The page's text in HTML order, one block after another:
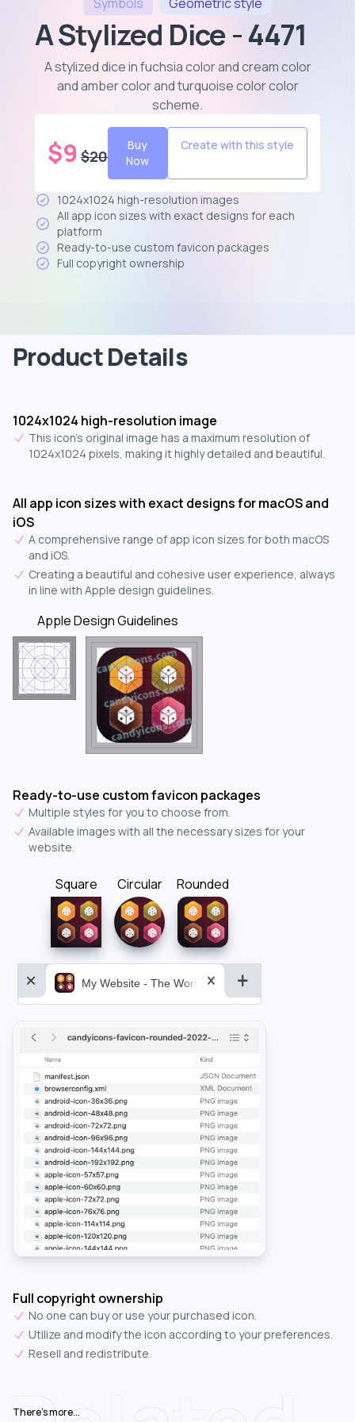
A Stylized Dice - 4471
A stylized dice in fuchsia color and cream color
and amber color and turquoise color color
scheme.
$9 $20
Buy
Now
Create with this style
1024x1024 high-resolution images
All app icon sizes with exact designs for each
platform
Ready-to-use custom favicon packages
Full copyright ownership
Product Details
1024x1024 high-resolution image
This icon's original image has a maximum resolution of
1024x1024 pixels, making it highly detailed and beautiful.
All app icon sizes with exact designs for macOS and
iOS
A comprehensive range of app icon sizes for both macOS
and iOS.
Creating a beautiful and cohesive user experience, always
in line with Apple design guidelines.
Apple Design Guidelines
Ready-to-use custom favicon packages
Multiple styles for you to choose from.
Available images with all the necessary sizes for your
website.
Square Circular Rounded
My Website - The World&aposs Most Powerful...
Full copyright ownership
No one can buy or use your purchased icon.
Utilize and modify the icon according to your preferences.
Resell and redistribute.
There's more...